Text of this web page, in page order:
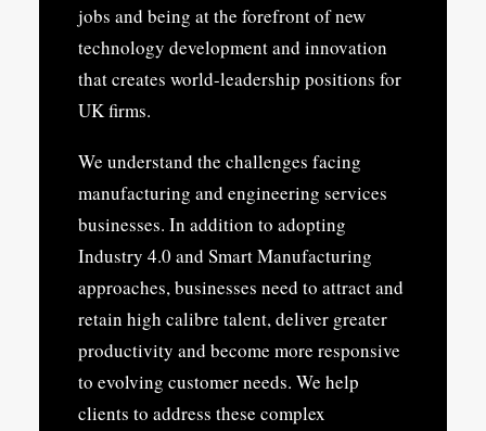
jobs and being at the forefront of new
technology development and innovation
that creates world-leadership positions for
UK firms.
We understand the challenges facing
manufacturing and engineering services
businesses. In addition to adopting
Industry 4.0 and Smart Manufacturing
approaches, businesses need to attract and
retain high calibre talent, deliver greater
productivity and become more responsive
to evolving customer needs. We help
clients to address these complex